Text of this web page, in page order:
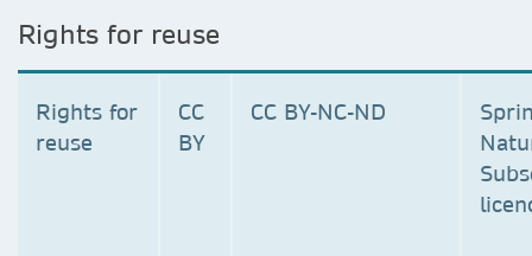
Rights for reuse
Rights for
reuse
CC
BY
CC BY-NC-ND